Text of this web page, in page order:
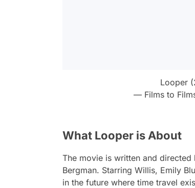
Looper
— Films to
What Looper is About
The movie is written and directed
Bergman. Starring Willis, Emily
in the future where time travel